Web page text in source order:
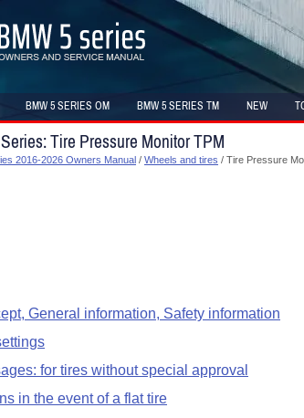
BMW 5 SERIES OM BMW 5 SERIES TM NEW
Tire Pressure Monitor TPM
2016-2026 Owners Manual / Wheels and tires / Tire Pressure
General information, Safety information
for tires without special approval
in the event of a flat tire